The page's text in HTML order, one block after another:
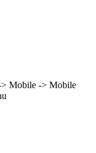
> Mobile -> Mobile